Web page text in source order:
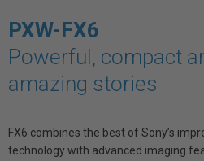
PXW-FX6
Powerful, compact
amazing stories
FX6 combines the best of Sony’s
technology with advanced imaging